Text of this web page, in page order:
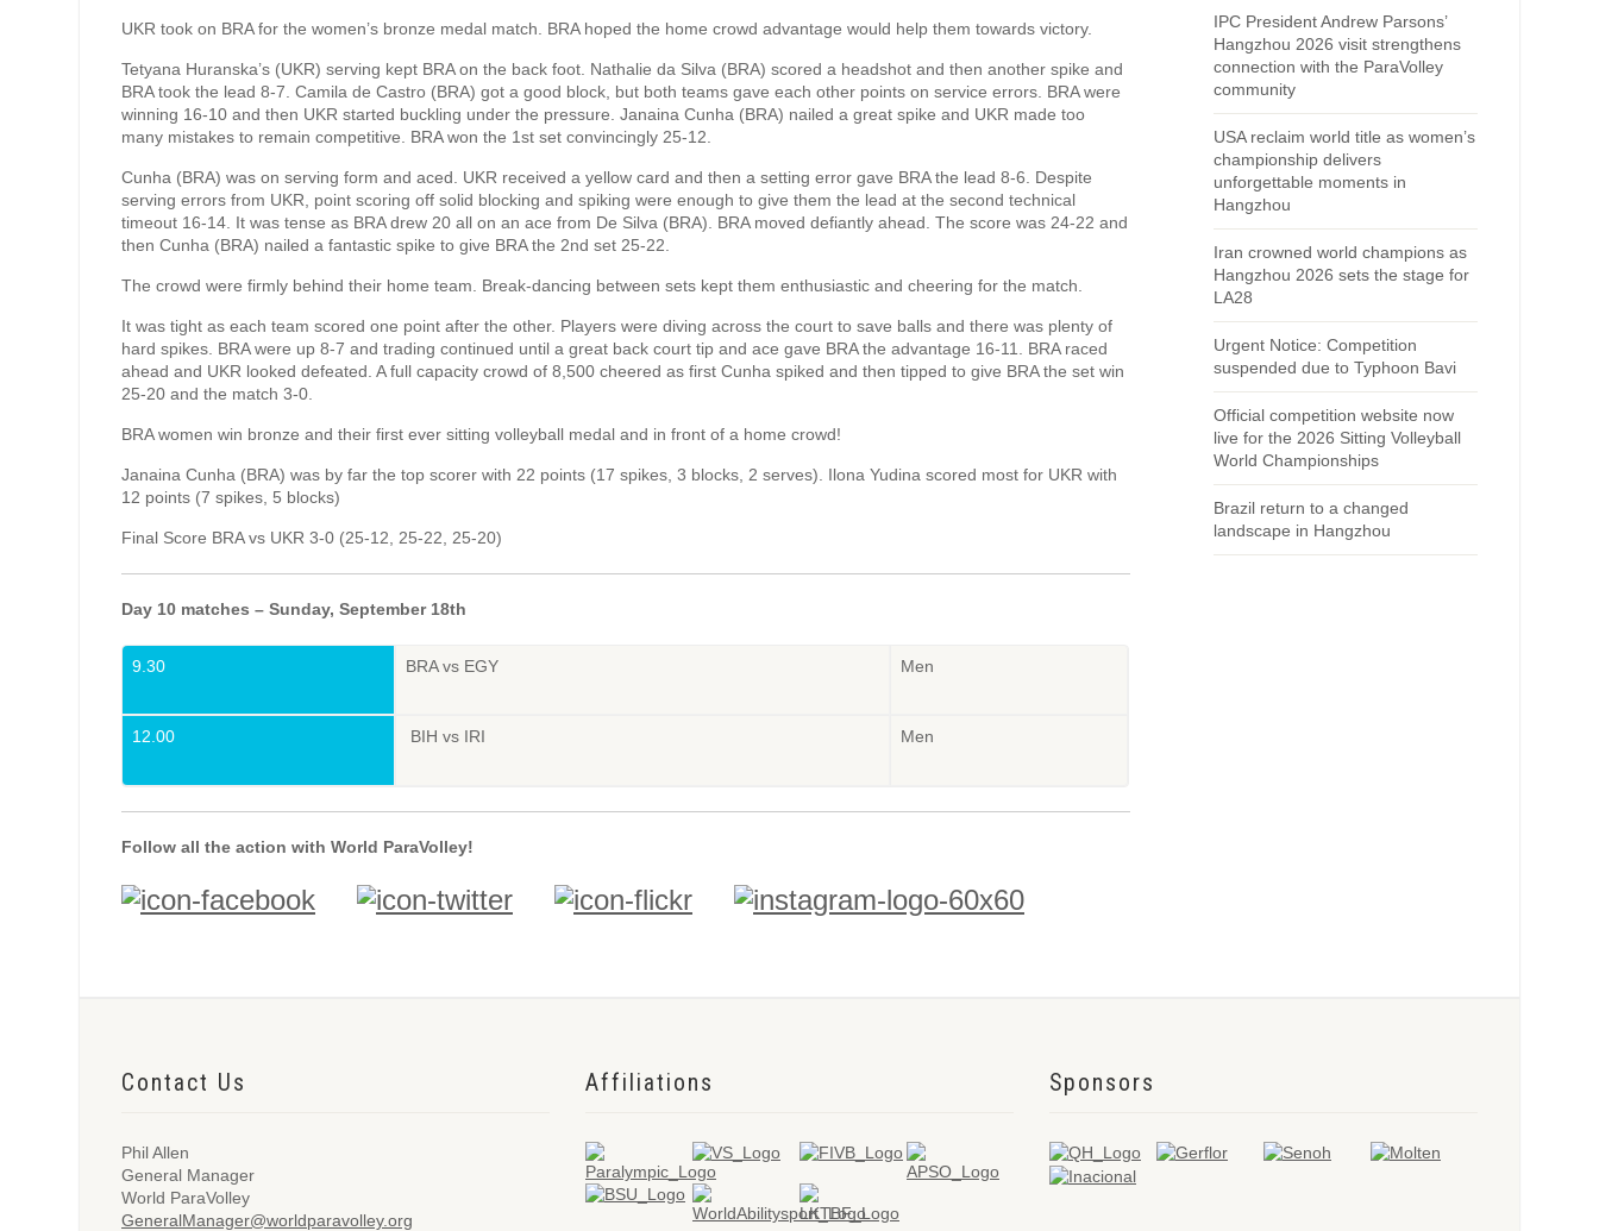
UKR took on BRA for the women’s bronze medal match. BRA hoped the home crowd advantage would help them towards victory.
Tetyana Huranska’s (UKR) serving kept BRA on the back foot. Nathalie da Silva (BRA) scored a headshot and then another spike and
BRA took the lead 8-7. Camila de Castro (BRA) got a good block, but both teams gave each other points on service errors. BRA were
winning 16-10 and then UKR started buckling under the pressure. Janaina Cunha (BRA) nailed a great spike and UKR made too
many mistakes to remain competitive. BRA won the 1st set convincingly 25-12.
Cunha (BRA) was on serving form and aced. UKR received a yellow card and then a setting error gave BRA the lead 8-6. Despite
serving errors from UKR, point scoring off solid blocking and spiking were enough to give them the lead at the second technical
timeout 16-14. It was tense as BRA drew 20 all on an ace from De Silva (BRA). BRA moved defiantly ahead. The score was 24-22 and
then Cunha (BRA) nailed a fantastic spike to give BRA the 2nd set 25-22.
The crowd were firmly behind their home team. Break-dancing between sets kept them enthusiastic and cheering for the match.
It was tight as each team scored one point after the other. Players were diving across the court to save balls and there was plenty of
hard spikes. BRA were up 8-7 and trading continued until a great back court tip and ace gave BRA the advantage 16-11. BRA raced
ahead and UKR looked defeated. A full capacity crowd of 8,500 cheered as first Cunha spiked and then tipped to give BRA the set win
25-20 and the match 3-0.
BRA women win bronze and their first ever sitting volleyball medal and in front of a home crowd!
Janaina Cunha (BRA) was by far the top scorer with 22 points (17 spikes, 3 blocks, 2 serves). Ilona Yudina scored most for UKR with
12 points (7 spikes, 5 blocks)
Final Score BRA vs UKR 3-0 (25-12, 25-22, 25-20)
Day 10 matches – Sunday, September 18th
9.30 BRA vs EGY Men
12.00 BIH vs IRI Men
Follow all the action with World ParaVolley!
IPC President Andrew Parsons’
Hangzhou 2026 visit strengthens
connection with the ParaVolley
community
USA reclaim world title as women’s
championship delivers
unforgettable moments in
Hangzhou
Iran crowned world champions as
Hangzhou 2026 sets the stage for
LA28
Urgent Notice: Competition
suspended due to Typhoon Bavi
Official competition website now
live for the 2026 Sitting Volleyball
World Championships
Brazil return to a changed
landscape in Hangzhou
Contact Us
Phil Allen
General Manager
World ParaVolley
GeneralManager@worldparavolley.org
Affiliations Sponsors